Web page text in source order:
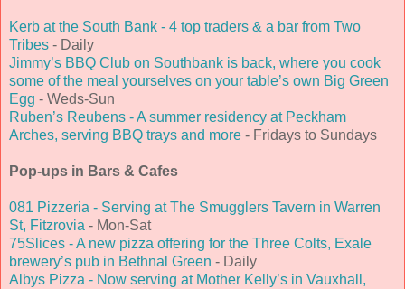
Kerb at the South Bank - 4 top traders & a bar from Two
Tribes - Daily
Jimmy’s BBQ Club on Southbank is back, where you cook
some of the meal yourselves on your table’s own Big Green
Egg - Weds-Sun
Ruben’s Reubens - A summer residency at Peckham
Arches, serving BBQ trays and more - Fridays to Sundays
Pop-ups in Bars & Cafes
081 Pizzeria - Serving at The Smugglers Tavern in Warren
St, Fitzrovia - Mon-Sat
75Slices - A new pizza offering for the Three Colts, Exale
brewery’s pub in Bethnal Green - Daily
Albys Pizza - Now serving at Mother Kelly’s in Vauxhall,